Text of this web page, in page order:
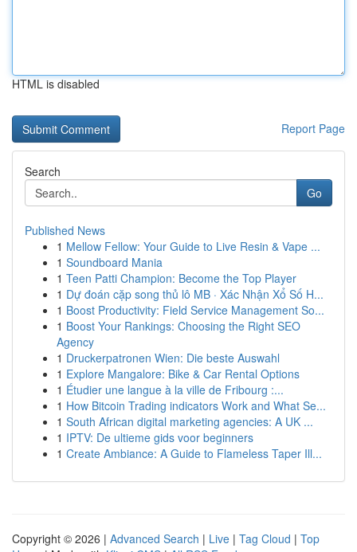
HTML is disabled
Report Page
Search
Go
Published News
1 Mellow Fellow: Your Guide to Live Resin & Vape ...
1 Soundboard Mania
1 Teen Patti Champion: Become the Top Player
1 Dự đoán cặp song thủ lô MB · Xác Nhận Xổ Số H...
1 Boost Productivity: Field Service Management So...
1 Boost Your Rankings: Choosing the Right SEO
Agency
1 Druckerpatronen Wien: Die beste Auswahl
1 Explore Mangalore: Bike & Car Rental Options
1 Étudier une langue à la ville de Fribourg :...
1 How Bitcoin Trading indicators Work and What Se...
1 South African digital marketing agencies: A UK ...
1 IPTV: De ultieme gids voor beginners
1 Create Ambiance: A Guide to Flameless Taper Ill...
Copyright © 2026 | Advanced Search | Live | Tag Cloud | Top